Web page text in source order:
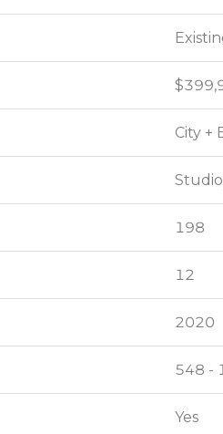
City +
198
12
2020
548 -
Yes
City +
198
12
2020
548 -
Yes